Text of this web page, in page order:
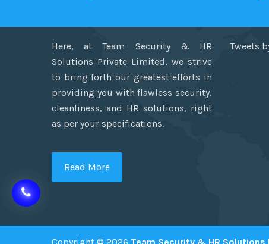
Here, at Team Security & HR
Solutions Private Limited, we strive
to bring forth our greatest efforts in
providing you with flawless security,
cleanliness, and HR solutions, right
as per your specifications.
Read More
Tweets